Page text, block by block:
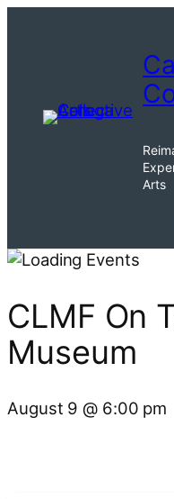
Arts
CLMF On
Museum
August 9 @ 6:00 pm